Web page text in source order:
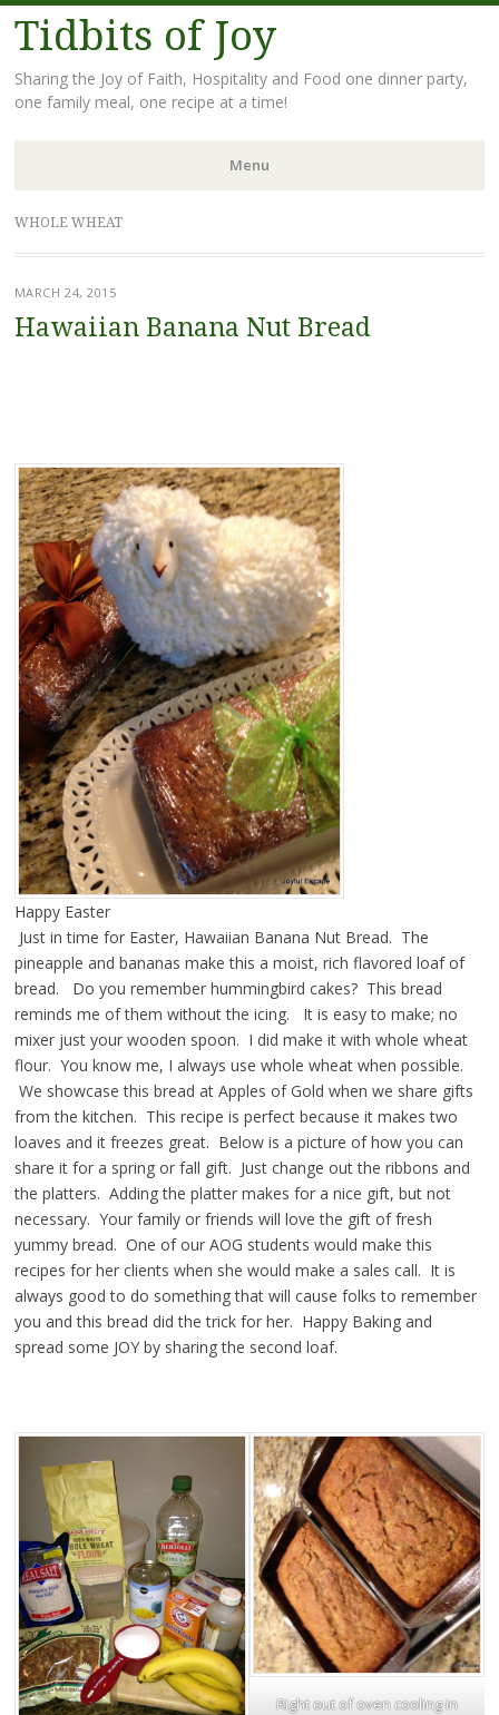
Tidbits of Joy
Sharing the Joy of Faith, Hospitality and Food one dinner party,
one family meal, one recipe at a time!
Menu
Skip
to
WHOLE WHEAT
MARCH 24, 2015
Hawaiian Banana Nut Bread
Happy Easter
Just in time for Easter, Hawaiian Banana Nut Bread. The
pineapple and bananas make this a moist, rich flavored loaf of
bread. Do you remember hummingbird cakes? This bread
reminds me of them without the icing. It is easy to make; no
mixer just your wooden spoon. I did make it with whole wheat
flour. You know me, I always use whole wheat when possible.
We showcase this bread at Apples of Gold when we share gifts
from the kitchen. This recipe is perfect because it makes two
loaves and it freezes great. Below is a picture of how you can
share it for a spring or fall gift. Just change out the ribbons and
the platters. Adding the platter makes for a nice gift, but not
necessary. Your family or friends will love the gift of fresh
yummy bread. One of our AOG students would make this
recipes for her clients when she would make a sales call. It is
always good to do something that will cause folks to remember
you and this bread did the trick for her. Happy Baking and
spread some JOY by sharing the second loaf.
Right out of oven cooling in